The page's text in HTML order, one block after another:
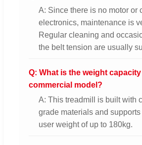
A: Since there is no motor or
electronics, maintenance is
Regular cleaning and
the belt tension are usually
Q: What is the weight
commercial model?
A: This treadmill is built with
grade materials and
user weight of up to 180kg.